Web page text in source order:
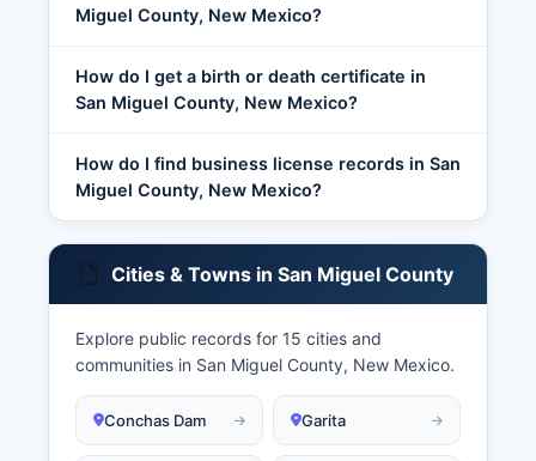
Miguel County, New Mexico?
How do I get a birth or death certificate in
San Miguel County, New Mexico?
How do I find business license records in San
Miguel County, New Mexico?
Cities & Towns in San Miguel County
Explore public records for 15 cities and
communities in San Miguel County, New Mexico.
Conchas Dam Garita